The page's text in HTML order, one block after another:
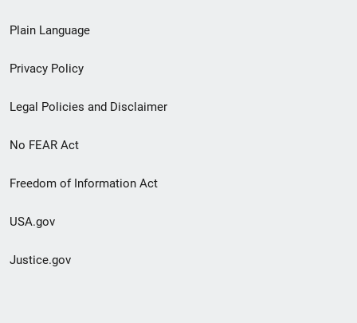
menu
Plain Language
Privacy Policy
Legal Policies and Disclaimer
No FEAR Act
Freedom of Information Act
USA.gov
Justice.gov